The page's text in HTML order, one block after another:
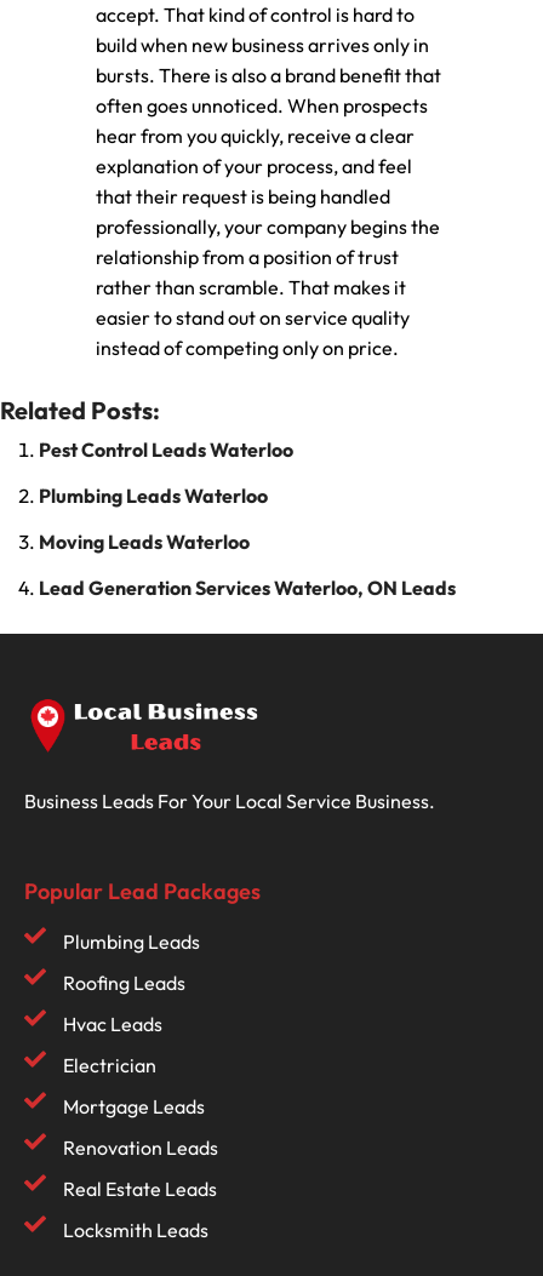
accept. That kind of control is hard to
build when new business arrives only in
bursts. There is also a brand benefit that
often goes unnoticed. When prospects
hear from you quickly, receive a clear
explanation of your process, and feel
that their request is being handled
professionally, your company begins the
relationship from a position of trust
rather than scramble. That makes it
easier to stand out on service quality
instead of competing only on price.
Related Posts:
Pest Control Leads Waterloo
Plumbing Leads Waterloo
Moving Leads Waterloo
Lead Generation Services Waterloo, ON Leads
Business Leads For Your Local Service Business.
Popular Lead Packages
Plumbing Leads
Roofing Leads
Hvac Leads
Electrician
Mortgage Leads
Renovation Leads
Real Estate Leads
Locksmith Leads